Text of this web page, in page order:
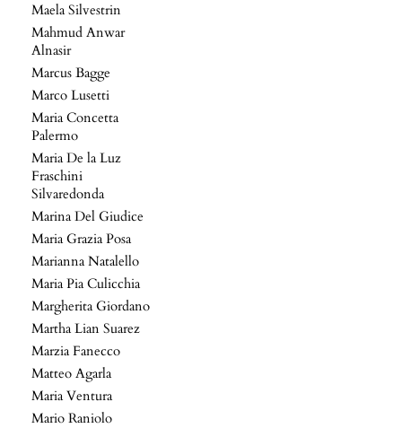
Maela Silvestrin
Mahmud Anwar
Alnasir
Marcus Bagge
Marco Lusetti
Maria Concetta
Palermo
Maria De la Luz
Fraschini
Silvaredonda
Marina Del Giudice
Maria Grazia Posa
Marianna Natalello
Maria Pia Culicchia
Margherita Giordano
Martha Lian Suarez
Marzia Fanecco
Matteo Agarla
Maria Ventura
Mario Raniolo